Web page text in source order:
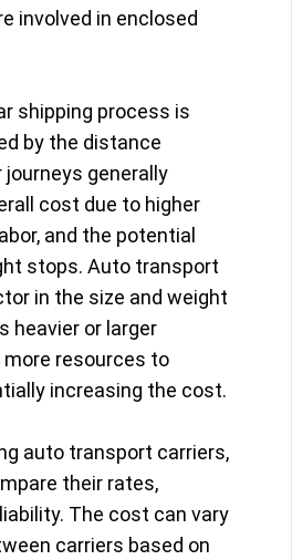
involved in enclosed
shipping process is
by the distance
journeys generally
cost due to higher
and the potential
stops. Auto transport
in the size and weight
heavier or larger
resources to
increasing the cost.
auto transport carriers,
their rates,
The cost can vary
carriers based on